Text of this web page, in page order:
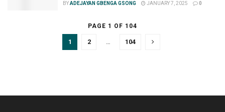
BYADEJAYAN GBENGA GSONG JANUARY 7, 2025 0
PAGE 1 OF 104
1 2 104